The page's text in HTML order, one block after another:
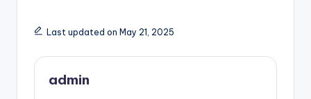
Last updated on May 21, 2025
admin